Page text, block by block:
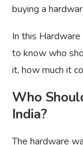
buying a
In this
to know who
it, how much it
Who
India?
The hardware